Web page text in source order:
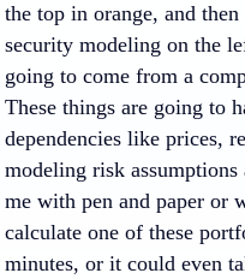
the top in orange, and
security modeling on the
going to come from a
These things are going to
dependencies like prices,
modeling risk
me with pen and paper or
calculate one of these
minutes, or it could even